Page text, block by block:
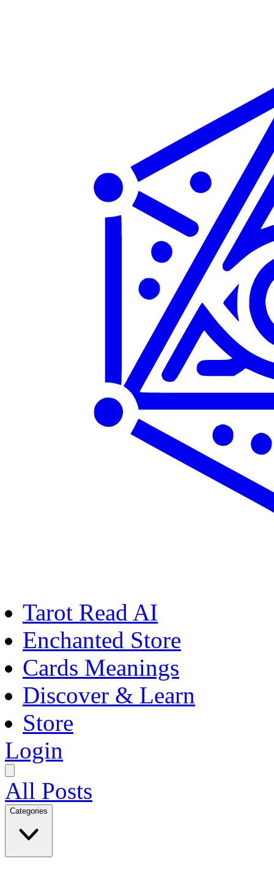
Tarot Read AI
Enchanted Store
Cards Meanings
Discover & Learn
Store
Login
All Posts
Categories